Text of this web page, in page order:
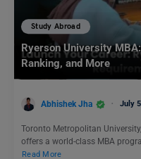
Study Abroad
Ryerson University
Ranking, and More
Abhishek Jha July
Toronto Metropolitan
offers a world-class MBA
Read More